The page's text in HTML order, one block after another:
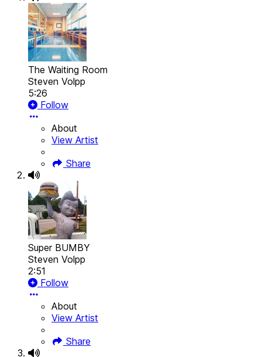
The Waiting Room
Steven Volpp
5:26
Follow
About
View Artist
Share
Super BUMBY
Steven Volpp
2:51
Follow
About
View Artist
Share